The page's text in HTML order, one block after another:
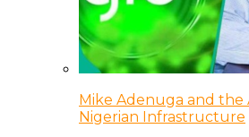
Mike Adenuga and the
Nigerian Infrastructure